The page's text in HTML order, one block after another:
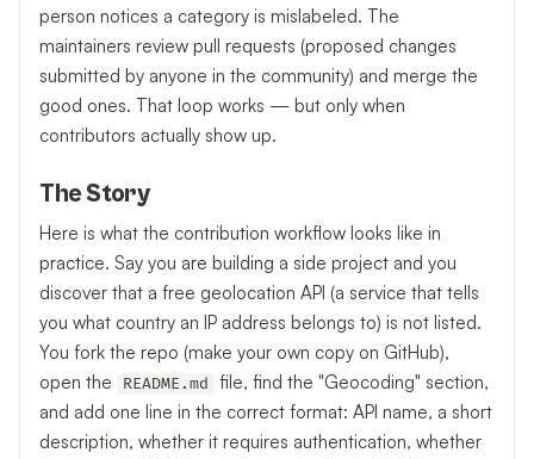
person notices a category is mislabeled. The
maintainers review pull requests (proposed changes
submitted by anyone in the community) and merge the
good ones. That loop works — but only when
contributors actually show up.
The Story
Here is what the contribution workflow looks like in
practice. Say you are building a side project and you
discover that a free geolocation API (a service that tells
you what country an IP address belongs to) is not listed.
You fork the repo (make your own copy on GitHub),
open the
README.md
file, find the "Geocoding" section,
and add one line in the correct format: API name, a short
description, whether it requires authentication, whether